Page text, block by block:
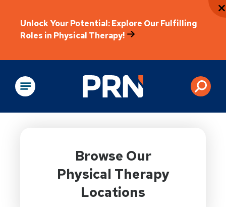
Unlock Your Potential: Explore Our Fulfilling
Roles in Physical Therapy!
Physical Rehabilitation
Browse Our
Physical Therapy
Locations